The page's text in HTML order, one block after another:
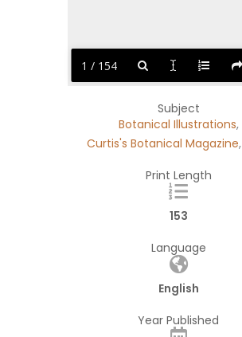
1 / 154
Subject
Botanical Illustrations,
Curtis's Botanical Magazine,
Print Length
153
Language
English
Year Published